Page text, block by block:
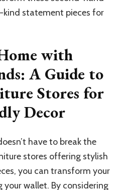
statement pieces for
with
A Guide to
Stores for
Decor
have to break the
stores offering stylish
you can transform your
wallet. By considering